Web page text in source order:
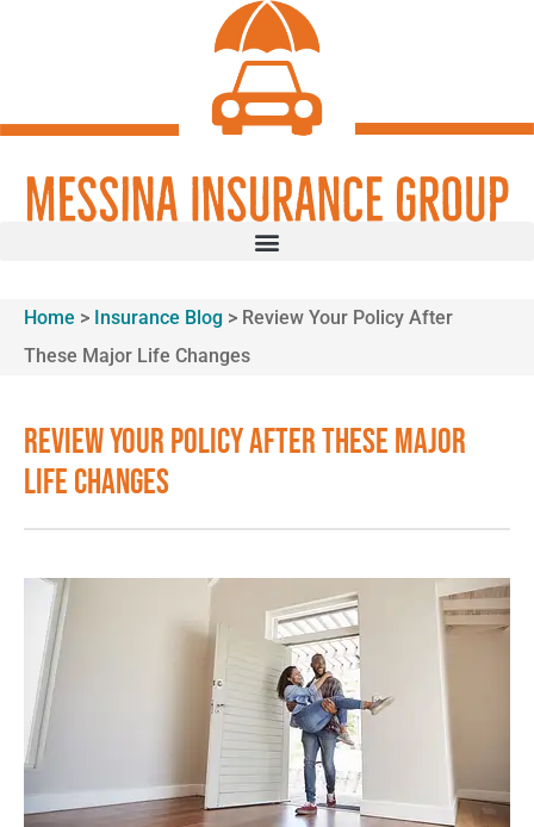
Home > Insurance Blog > Review Your Policy After
These Major Life Changes
Review Your Policy After These Major
Life Changes